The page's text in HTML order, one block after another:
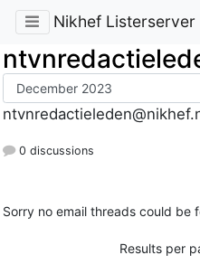
Nikhef Listerserver
0 discussions
Sorry no email threads could be
Results per